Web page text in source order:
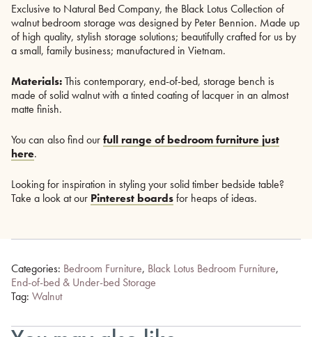
Exclusive to Natural Bed Company, the Black Lotus Collection of
walnut bedroom storage was designed by Peter Bennion. Made up
of high quality, stylish storage solutions; beautifully crafted for us by
a small, family business; manufactured in Vietnam.
Materials:This contemporary, end-of-bed, storage bench is
made of solid walnut with a tinted coating of lacquer in an almost
matte finish.
You can also find ourfull range of bedroom furniture just
here.
Looking for inspiration in styling your solid timber bedside table?
Take a look at our Pinterest boardsfor heaps of ideas.
Categories: Bedroom Furniture, Black Lotus Bedroom Furniture,
End-of-bed & Under-bed Storage
Tag: Walnut